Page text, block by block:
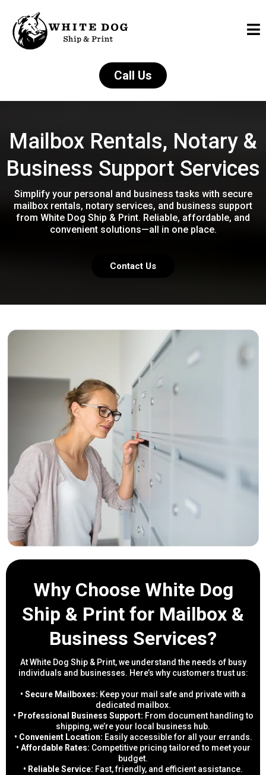
Call Us
Mailbox Rentals, Notary &
Business Support Services
Simplify your personal and business tasks with secure
mailbox rentals, notary services, and business support
from White Dog Ship & Print. Reliable, affordable, and
convenient solutions—all in one place.
Contact Us
Why Choose White Dog
Ship & Print for Mailbox &
Business Services?
At White Dog Ship & Print, we understand the needs of busy
individuals and businesses. Here’s why customers trust us:
• Secure Mailboxes: Keep your mail safe and private with a
dedicated mailbox.
• Professional Business Support: From document handling to
shipping, we’re your local business hub.
• Convenient Location: Easily accessible for all your errands.
• Affordable Rates: Competitive pricing tailored to meet your
budget.
• Reliable Service: Fast, friendly, and efficient assistance.